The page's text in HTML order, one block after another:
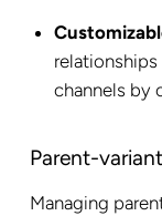
channels by
Parent-
Managing